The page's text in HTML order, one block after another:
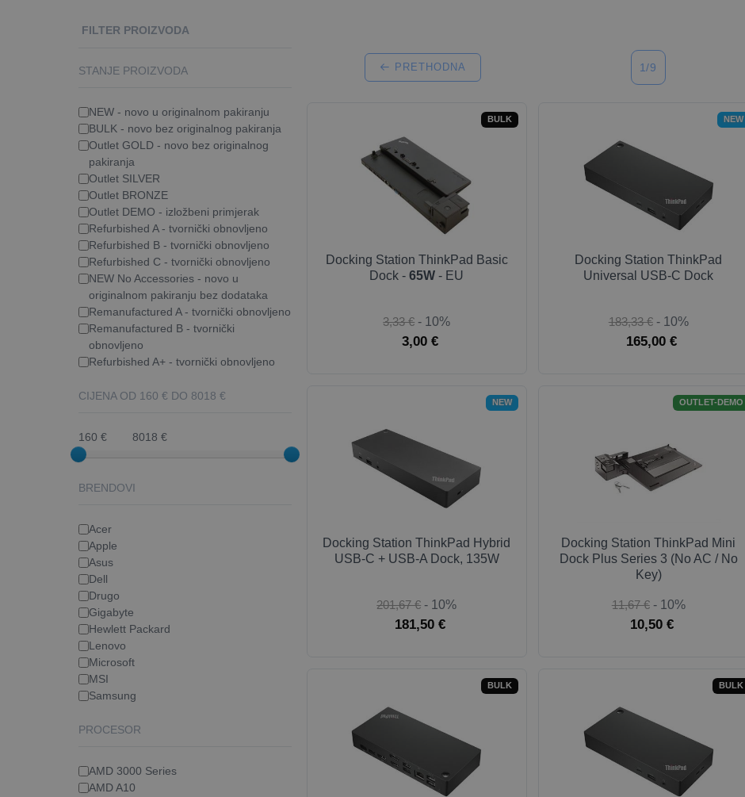
FILTER PROIZVODA
STANJE PROIZVODA
NEW - novo u originalnom pakiranju
BULK - novo bez originalnog pakiranja
Outlet GOLD - novo bez originalnog
pakiranja
Outlet SILVER
Outlet BRONZE
Outlet DEMO - izložbeni primjerak
Refurbished A - tvornički obnovljeno
Refurbished B - tvornički obnovljeno
Refurbished C - tvornički obnovljeno
NEW No Accessories - novo u
originalnom pakiranju bez dodataka
Remanufactured A - tvornički obnovljeno
Remanufactured B - tvornički
obnovljeno
Refurbished A+ - tvornički obnovljeno
CIJENA OD 160 € DO 8018 €
160 € 8018 €
BRENDOVI
Acer
Apple
Asus
Dell
Drugo
Gigabyte
Hewlett Packard
Lenovo
Microsoft
MSI
Samsung
PROCESOR
AMD 3000 Series
AMD A10
PRETHODNA 1/9
BULK
Docking Station ThinkPad Basic
Dock -65W - EU
3,33 € - 10%
3,00 €
NEW
Docking Station ThinkPad
Universal USB-C Dock
183,33 € - 10%
165,00 €
NEW
Docking Station ThinkPad Hybrid
USB-C + USB-A Dock, 135W
201,67 € - 10%
181,50 €
OUTLET-DEMO
Docking Station ThinkPad Mini
Dock Plus Series 3 (No AC / No
Key)
11,67 € - 10%
10,50 €
BULK BULK